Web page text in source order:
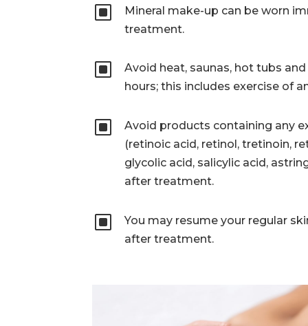
W
Mineral make-up can be worn
treatment.
W
Avoid heat, saunas, hot tubs
hours; this includes exercise of
W
Avoid products containing any
(retinoic acid, retinol, tretinoin,
glycolic acid, salicylic acid,
after treatment.
W
You may resume your regular
after treatment.